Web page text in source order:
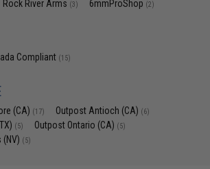
Rock River Arms (3) 6mmProShop (2)
Compliant (15)
(CA) (17) Outpost Antioch (CA) (6)
(5) Outpost Ontario (CA) (5)
(NV) (5)